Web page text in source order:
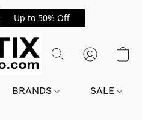
Up to 50% Off
BRANDS SALE